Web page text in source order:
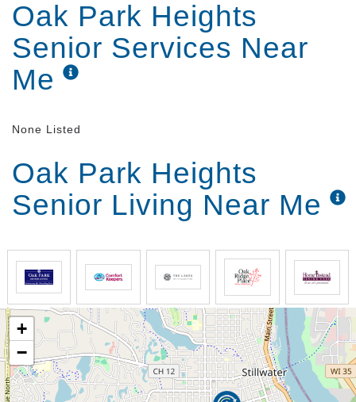
Oak Park Heights
Senior Services Near
Me
None Listed
Oak Park Heights
Senior Living Near Me
+
−